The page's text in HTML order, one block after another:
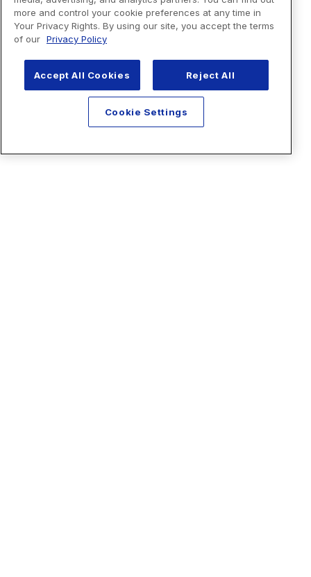
more and control your cookie preferences at any time in
Your Privacy Rights. By using our site, you accept the terms
of our Privacy Policy
Accept All Cookies Reject All
Cookie Settings